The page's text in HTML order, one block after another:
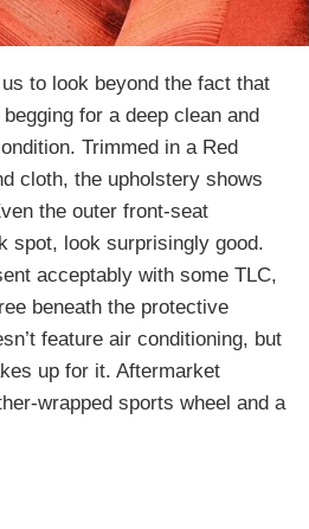
to look beyond the fact that
for a deep clean and
Trimmed in a Red
cloth, the upholstery shows
the outer front-seat
spot, look surprisingly good.
acceptably with some TLC,
beneath the protective
feature air conditioning, but
up for it. Aftermarket
wrapped sports wheel and a